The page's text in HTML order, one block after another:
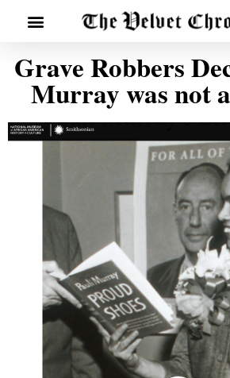
Grave Robbers
Murray was not